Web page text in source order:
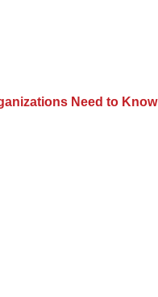
Need to Know